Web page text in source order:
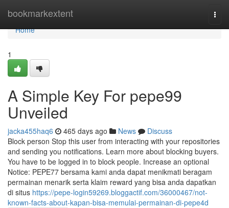
bookmarkextent
Home
Home
1
A Simple Key For pepe99
Unveiled
jacka455haq6 465 days ago News
Discuss
Block person Stop this user from interacting with your repositories
and sending you notifications. Learn more about blocking buyers.
You have to be logged in to block people. Increase an optional
Notice: PEPE77 bersama kami anda dapat menikmati beragam
permainan menarik serta klaim reward yang bisa anda dapatkan
di situs https://pepe-login59269.bloggactif.com/36000467/not-
known-facts-about-kapan-bisa-memulai-permainan-di-pepe4d